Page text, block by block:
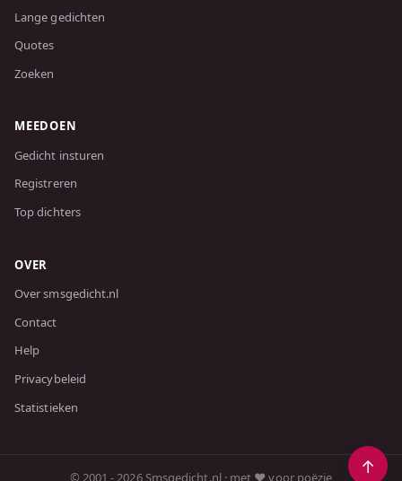
Lange gedichten
Quotes
Zoeken
MEEDOEN
Gedicht insturen
Registreren
Top dichters
OVER
Over smsgedicht.nl
Contact
Help
Privacybeleid
Statistieken